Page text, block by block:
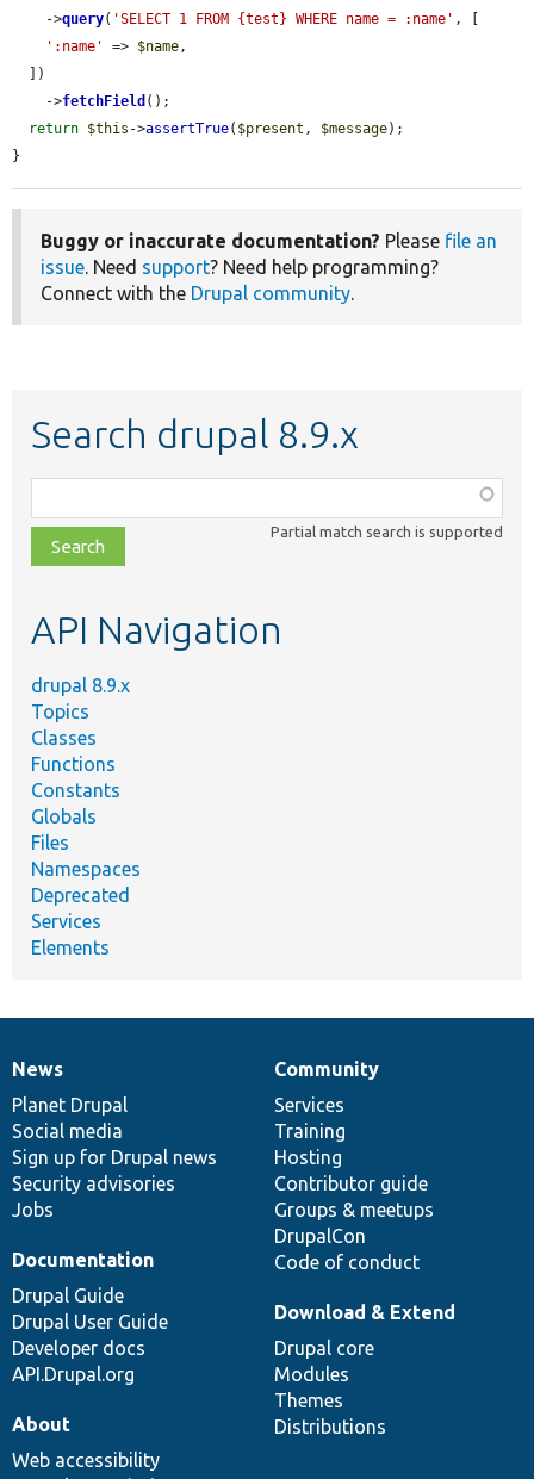
    ->
query( 'SELECT 1 FROM {test} WHERE name = :name' , [
':name'
=> $name,
    ->
fetchField ();
return $this ->assertTrue( $present , $message);
}
Buggy or inaccurate documentation? Please file an
issue. Need support? Need help programming?
Connect with the Drupal community.
Search drupal 8.9.x
class,
file,
topic,
Partial match search is supported
API Navigation
drupal 8.9.x
Topics
Classes
Functions
Constants
Globals
Files
Namespaces
Deprecated
Services
Elements
News
items
News
Planet Drupal
Social media
Sign up for Drupal news
Security advisories
Jobs
Our
community
Community
Services
Training
Hosting
Contributor guide
Groups & meetups
DrupalCon
Code of conduct
Documentation
Documentation
Drupal Guide
Drupal User Guide
Developer docs
API.Drupal.org
Drupal
code
base
Download & Extend
Drupal core
Modules
Themes
Distributions
Governance
of
community
About
Web accessibility